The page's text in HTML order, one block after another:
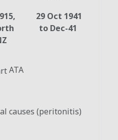
29 Oct 1941
to Dec-41
ATA
causes (peritonitis)